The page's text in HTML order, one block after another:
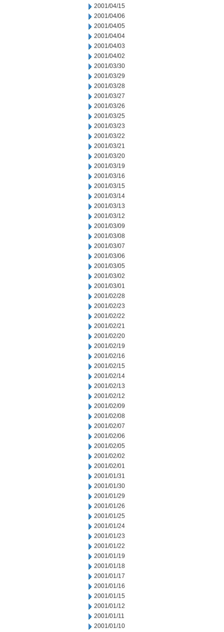
2001/04/15
2001/04/06
2001/04/05
2001/04/04
2001/04/03
2001/04/02
2001/03/30
2001/03/29
2001/03/28
2001/03/27
2001/03/26
2001/03/25
2001/03/23
2001/03/22
2001/03/21
2001/03/20
2001/03/19
2001/03/16
2001/03/15
2001/03/14
2001/03/13
2001/03/12
2001/03/09
2001/03/08
2001/03/07
2001/03/06
2001/03/05
2001/03/02
2001/03/01
2001/02/28
2001/02/23
2001/02/22
2001/02/21
2001/02/20
2001/02/19
2001/02/16
2001/02/15
2001/02/14
2001/02/13
2001/02/12
2001/02/09
2001/02/08
2001/02/07
2001/02/06
2001/02/05
2001/02/02
2001/02/01
2001/01/31
2001/01/30
2001/01/29
2001/01/26
2001/01/25
2001/01/24
2001/01/23
2001/01/22
2001/01/19
2001/01/18
2001/01/17
2001/01/16
2001/01/15
2001/01/12
2001/01/11
2001/01/10